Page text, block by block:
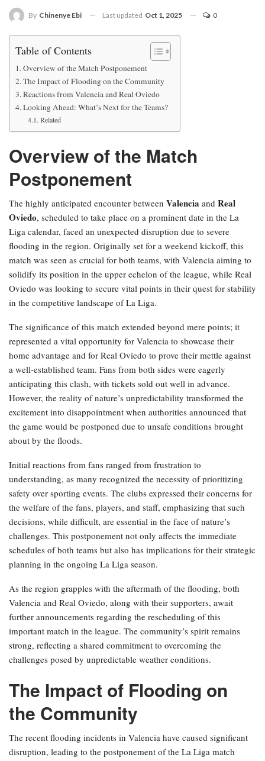
By Chinenye Ebi Last updated Oct 1, 2025 0
Table of Contents
Overview of the Match Postponement
The Impact of Flooding on the Community
Reactions from Valencia and Real Oviedo
Looking Ahead: What’s Next for the Teams?
Related
Overview of the Match
Postponement
The highly anticipated encounter between Valencia and Real
Oviedo, scheduled to take place on a prominent date in the La
Liga calendar, faced an unexpected disruption due to severe
flooding in the region. Originally set for a weekend kickoff, this
match was seen as crucial for both teams, with Valencia aiming to
solidify its position in the upper echelon of the league, while Real
Oviedo was looking to secure vital points in their quest for stability
in the competitive landscape of La Liga.
The significance of this match extended beyond mere points; it
represented a vital opportunity for Valencia to showcase their
home advantage and for Real Oviedo to prove their mettle against
a well-established team. Fans from both sides were eagerly
anticipating this clash, with tickets sold out well in advance.
However, the reality of nature’s unpredictability transformed the
excitement into disappointment when authorities announced that
the game would be postponed due to unsafe conditions brought
about by the floods.
Initial reactions from fans ranged from frustration to
understanding, as many recognized the necessity of prioritizing
safety over sporting events. The clubs expressed their concerns for
the welfare of the fans, players, and staff, emphasizing that such
decisions, while difficult, are essential in the face of nature’s
challenges. This postponement not only affects the immediate
schedules of both teams but also has implications for their strategic
planning in the ongoing La Liga season.
As the region grapples with the aftermath of the flooding, both
Valencia and Real Oviedo, along with their supporters, await
further announcements regarding the rescheduling of this
important match in the league. The community’s spirit remains
strong, reflecting a shared commitment to overcoming the
challenges posed by unpredictable weather conditions.
The Impact of Flooding on
the Community
The recent flooding incidents in Valencia have caused significant
disruption, leading to the postponement of the La Liga match